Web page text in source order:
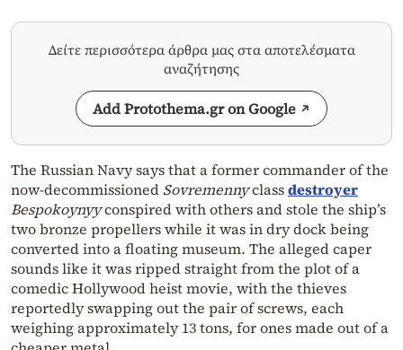
Δείτε περισσότερα άρθρα μας στα αποτελέσματα
αναζήτησης
Add Protothema.gr on Google
The Russian Navy says that a former commander of the
now-decommissioned Sovremennyclassdestroyer
Bespokoynyyconspired with others and stole the ship’s
two bronze propellers while it was in dry dock being
converted into a floating museum. The alleged caper
sounds like it was ripped straight from the plot of a
comedic Hollywood heist movie, with the thieves
reportedly swapping out the pair of screws, each
weighing approximately 13 tons, for ones made out of a